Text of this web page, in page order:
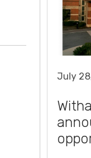
July